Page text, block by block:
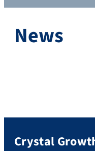
News
Crystal